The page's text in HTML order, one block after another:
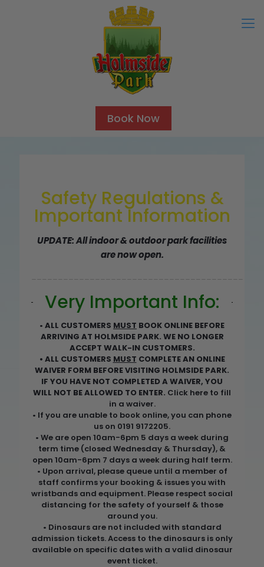
Book Now
Safety Regulations &
Important Information
UPDATE: All indoor & outdoor park facilities
are now open.
________________________________________
Very Important Info:
• ALL CUSTOMERS MUST BOOK ONLINE BEFORE
ARRIVING AT HOLMSIDE PARK. WE NO LONGER
ACCEPT WALK-IN CUSTOMERS.
• ALL CUSTOMERS MUST COMPLETE AN ONLINE
WAIVER FORM BEFORE VISITING HOLMSIDE PARK.
IF YOU HAVE NOT COMPLETED A WAIVER, YOU
WILL NOT BE ALLOWED TO ENTER. Click here to fill
in a waiver.
• If you are unable to book online, you can phone
us on 0191 9172205.
• We are open 10am-6pm 5 days a week during
term time (closed Wednesday & Thursday), &
open 10am-6pm 7 days a week during half term.
• Upon arrival, please queue until a member of
staff confirms your booking & issues you with
wristbands and equipment. Please respect social
distancing for the safety of yourself & those
around you.
• Dinosaurs are not included with standard
admission tickets. Access to the dinosaurs is only
available on specific dates with a valid dinosaur
event ticket.